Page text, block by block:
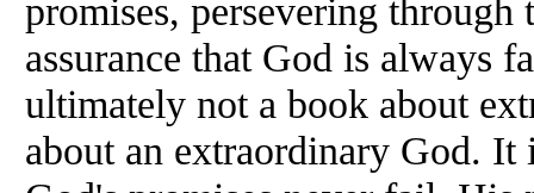
promises, persevering
assurance that God is
ultimately not a book about
about an extraordinary God.